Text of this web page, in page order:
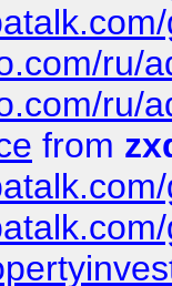
ru/
ru/
from